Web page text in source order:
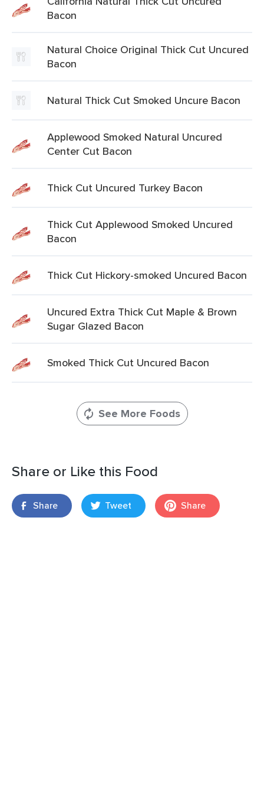
Bacon
Natural Choice Original Thick Cut Uncured
Bacon
Natural Thick Cut Smoked Uncure Bacon
Applewood Smoked Natural Uncured
Center Cut Bacon
Thick Cut Uncured Turkey Bacon
Thick Cut Applewood Smoked Uncured
Bacon
Thick Cut Hickory-smoked Uncured Bacon
Uncured Extra Thick Cut Maple & Brown
Sugar Glazed Bacon
Smoked Thick Cut Uncured Bacon
See More Foods
Share or Like this Food
Share Tweet Share